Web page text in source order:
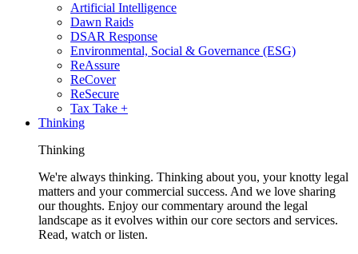
Artificial Intelligence
Dawn Raids
DSAR Response
Environmental, Social & Governance (ESG)
ReAssure
ReCover
ReSecure
Tax Take +
Thinking
Thinking
We're always thinking. Thinking about you, your knotty legal
matters and your commercial success. And we love sharing
our thoughts. Enjoy our commentary around the legal
landscape as it evolves within our core sectors and services.
Read, watch or listen.